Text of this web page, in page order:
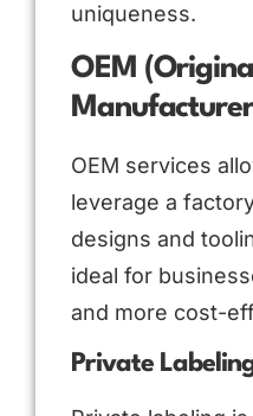
uniqueness.
OEM
OEM services
leverage a
designs and
ideal for
and more cost-
Private